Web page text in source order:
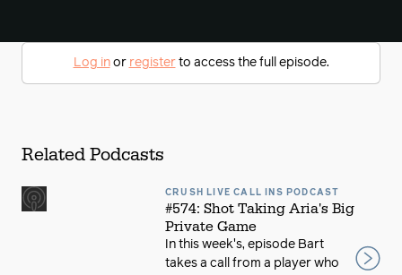
Log inor registerto access the full episode.
Related Podcasts
CRUSH LIVE CALL INS PODCAST
#574: Shot Taking Aria's Big
Private Game
In this week's, episode Bart
takes a call from a player who